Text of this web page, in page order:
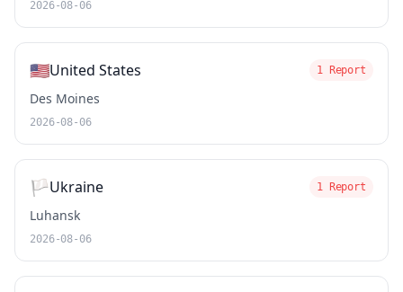
2026-08-06
🇺🇸United States 1 Report
Des Moines
2026-08-06
🏳️Ukraine 1 Report
Luhansk
2026-08-06